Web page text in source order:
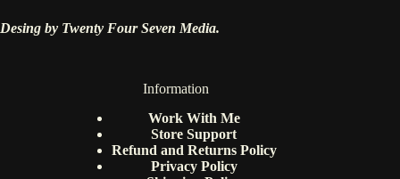
Desing by Twenty Four Seven Media.
Information
Work With Me
Store Support
Refund and Returns Policy
Privacy Policy